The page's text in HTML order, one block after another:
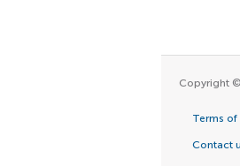
Copyright
Terms of
Contact